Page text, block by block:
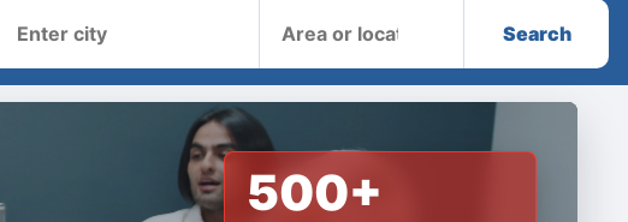
Search
500+